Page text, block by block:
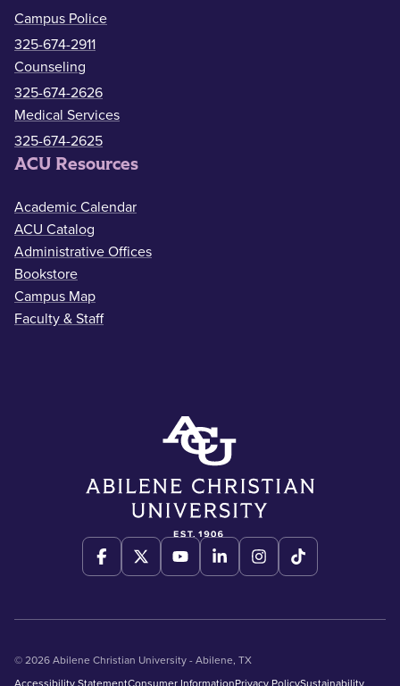
Campus Police
325-674-2911
Counseling
325-674-2626
Medical Services
325-674-2625
ACU Resources
Academic Calendar
ACU Catalog
Administrative Offices
Bookstore
Campus Map
Faculty & Staff
© 2026 Abilene Christian University - Abilene, TX